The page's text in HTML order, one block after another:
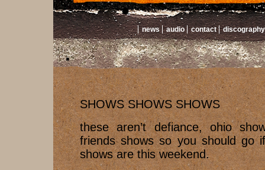
news audio contact discography
SHOWS SHOWS SHOWS
these aren’t defiance, ohio
friends shows so you should go
shows are this weekend.